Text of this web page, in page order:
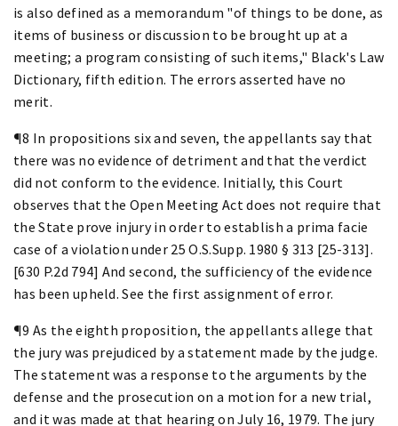
is also defined as a memorandum "of things to be done, as
items of business or discussion to be brought up at a
meeting; a program consisting of such items," Black's Law
Dictionary, fifth edition. The errors asserted have no
merit.
¶8 In propositions six and seven, the appellants say that
there was no evidence of detriment and that the verdict
did not conform to the evidence. Initially, this Court
observes that the Open Meeting Act does not require that
the State prove injury in order to establish a prima facie
case of a violation under 25 O.S.Supp. 1980 § 313 [25-313].
[630 P.2d 794] And second, the sufficiency of the evidence
has been upheld. See the first assignment of error.
¶9 As the eighth proposition, the appellants allege that
the jury was prejudiced by a statement made by the judge.
The statement was a response to the arguments by the
defense and the prosecution on a motion for a new trial,
and it was made at that hearing on July 16, 1979. The jury